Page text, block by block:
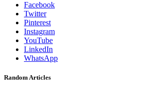
Facebook
Twitter
Pinterest
Instagram
YouTube
LinkedIn
WhatsApp
Random Articles